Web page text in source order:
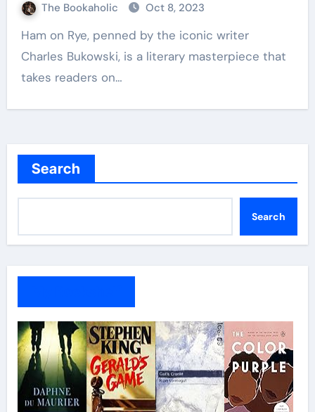
The Bookaholic Oct 8, 2023
Ham on Rye, penned by the iconic writer
Charles Bukowski, is a literary masterpiece that
takes readers on…
Search
Search